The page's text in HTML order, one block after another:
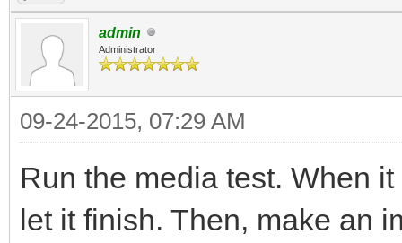
admin
Administrator
09-24-2015, 07:29 AM
Run the media test. When
let it finish. Then, make an